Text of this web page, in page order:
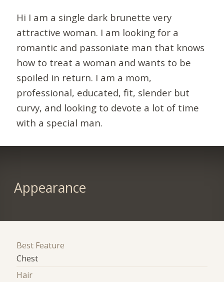
Hi I am a single dark brunette very
attractive woman. I am looking for a
romantic and passoniate man that knows
how to treat a woman and wants to be
spoiled in return. I am a mom,
professional, educated, fit, slender but
curvy, and looking to devote a lot of time
with a special man.
Appearance
Best Feature
Chest
Hair